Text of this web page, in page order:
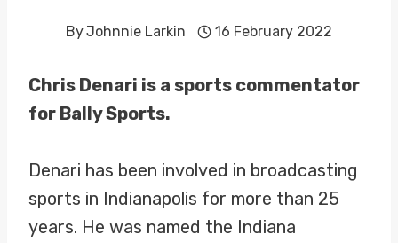
ByJohnnie Larkin 16 February 2022
Chris Denari is a sports commentator
for Bally Sports.
Denari has been involved in broadcasting
sports in Indianapolis for more than 25
years. He was named the Indiana